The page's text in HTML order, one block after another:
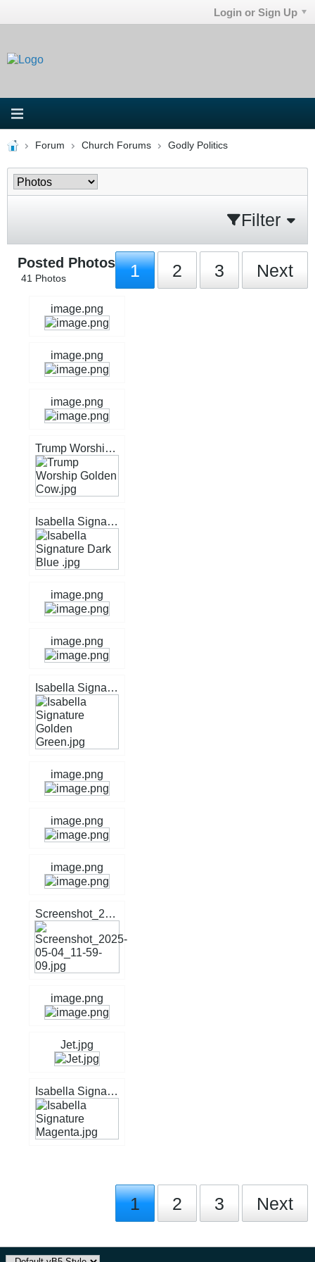
Login or Sign Up
Forum Church Forums Godly Politics
Filter
1 2 3 Next
Posted Photos
41 Photos
image.png
image.png
image.png
image.png
image.png
image.png
image.png
image.png
image.png
Jet.jpg
1 2 3 Next